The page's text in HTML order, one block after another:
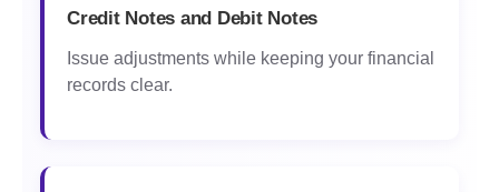
Credit Notes and Debit Notes
Issue adjustments while keeping your financial
records clear.